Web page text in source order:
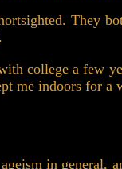
They
college a few
me indoors for
in general,